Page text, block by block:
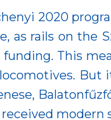
2020
as rails on the
This
But
modern